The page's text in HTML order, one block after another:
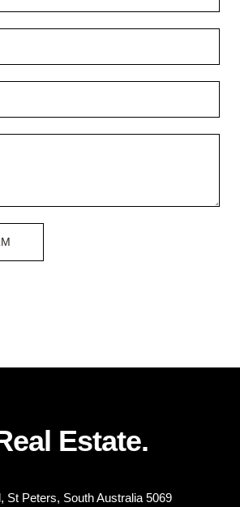
Estate.
St Peters, South Australia 5069